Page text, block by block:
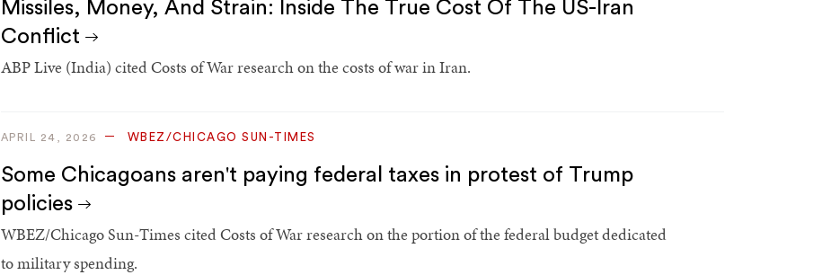
Missiles, Money, And Strain: Inside The True Cost Of The US-Iran
Conflict
ABP Live (India) cited Costs of War research on the costs of war in Iran.
APRIL 24, 2026 WBEZ/CHICAGO SUN-TIMES
Some Chicagoans aren't paying federal taxes in protest of Trump
policies
WBEZ/Chicago Sun-Times cited Costs of War research on the portion of the federal budget dedicated
to military spending.